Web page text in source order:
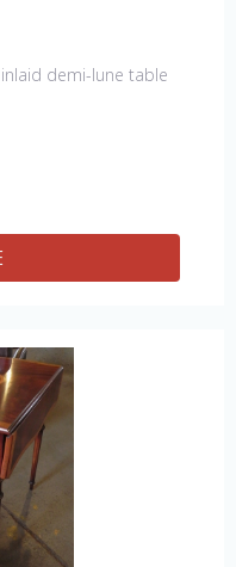
demi-lune table